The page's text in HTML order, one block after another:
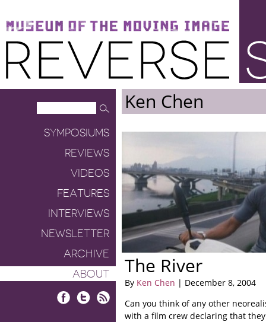
Museum of the Moving Image
Reverse Shot
SYMPOSIUMS
REVIEWS
VIDEOS
FEATURES
INTERVIEWS
NEWSLETTER
ARCHIVE
ABOUT
Ken Chen
The River
By Ken Chen | December 8, 2004
Can you think of any other
with a film crew declaring that